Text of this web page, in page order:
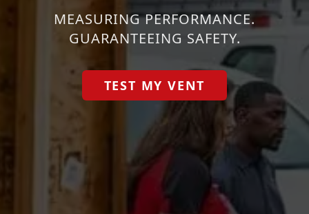
MEASURING PERFORMANCE.
GUARANTEEING SAFETY.
TEST MY VENT